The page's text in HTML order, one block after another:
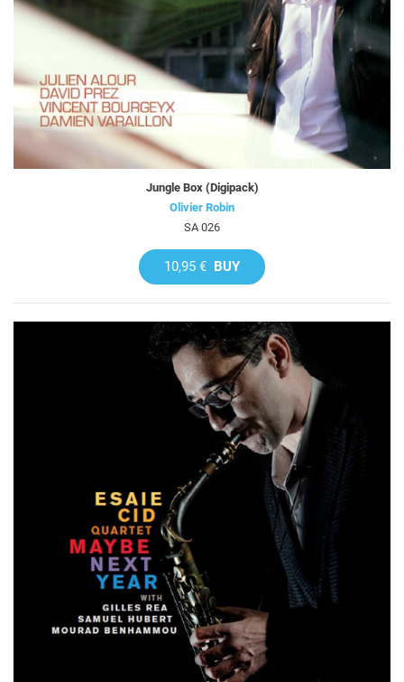
Jungle Box (Digipack)
Olivier Robin
SA 026
10,95 € BUY